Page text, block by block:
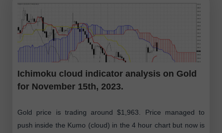
Ichimoku cloud indicator analysis on Gold
for November 15th, 2023.
Gold price is trading around $1,963. Price managed to
push inside the Kumo (cloud) in the 4 hour chart but now is